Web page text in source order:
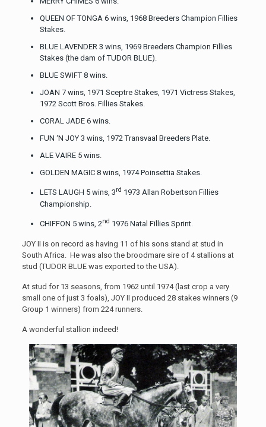
QUEEN OF TONGA 6 wins, 1968 Breeders Champion Fillies
Stakes.
BLUE LAVENDER 3 wins, 1969 Breeders Champion Fillies
Stakes (the dam of TUDOR BLUE).
BLUE SWIFT 8 wins.
JOAN 7 wins, 1971 Sceptre Stakes, 1971 Victress Stakes,
1972 Scott Bros. Fillies Stakes.
CORAL JADE 6 wins.
FUN ‘N JOY 3 wins, 1972 Transvaal Breeders Plate.
ALE VAIRE 5 wins.
GOLDEN MAGIC 8 wins, 1974 Poinsettia Stakes.
LETS LAUGH 5 wins, 3rd 1973 Allan Robertson Fillies
Championship.
CHIFFON 5 wins, 2nd 1976 Natal Fillies Sprint.
JOY II is on record as having 11 of his sons stand at stud in
South Africa. He was also the broodmare sire of 4 stallions at
stud (TUDOR BLUE was exported to the USA).
At stud for 13 seasons, from 1962 until 1974 (last crop a very
small one of just 3 foals), JOY II produced 28 stakes winners (9
Group 1 winners) from 224 runners.
A wonderful stallion indeed!